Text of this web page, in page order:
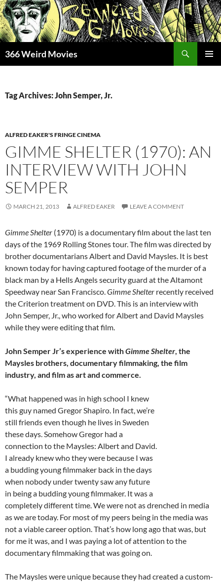
Skip
to
content
366 Weird Movies
Tag Archives: John Semper, Jr.
ALFRED EAKER'S FRINGE CINEMA
GIMME SHELTER (1970): AN
INTERVIEW WITH JOHN
SEMPER
MARCH 21, 2013 ALFRED EAKER LEAVE A COMMENT
Gimme Shelter (1970) is a documentary film about the last ten
days of the 1969 Rolling Stones tour. The film was directed by
brother documentarians Albert and David Maysles. It is best
known today for having captured footage of the murder of a
black man by a Hells Angels security guard at the Altamont
Speedway near San Francisco.Gimme Shelter recently received
the Criterion treatment on DVD. This is an interview with
John Semper, Jr., who worked for Albert and David Maysles
while they were editing that film.
John Semper Jr’s experience withGimme Shelter, the
Maysles brothers, documentary filmmaking, the film
industry, and film as art and commerce.
“What happened was in high school I knew
this guy named Gregor Shapiro. In fact, we’re
still friends even though he lives in Sweden
these days. Somehow Gregor had a
connection to the Maysles: Albert and David.
I already knew who they were because I was
a budding young filmmaker back in the days
when nobody under twenty saw any future
in being a budding young filmmaker. It was a
completely different time. We were not as drenched in media
as we are today. For most of my peers being in the media was
not a viable career option. That’s how long ago that was, but
for me it was, and I was paying a lot of attention to the
documentary filmmaking that was going on.
The Maysles were unique because they had created a custom-